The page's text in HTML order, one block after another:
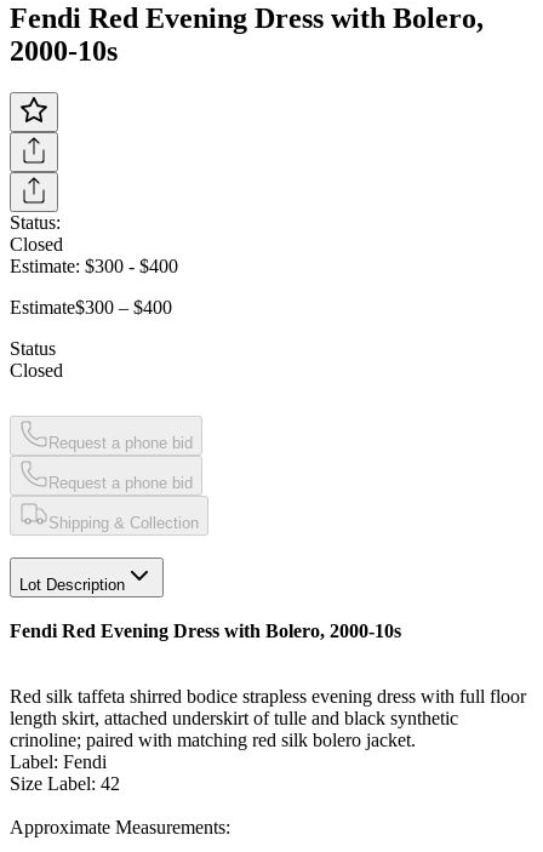
Fendi Red Evening Dress with Bolero,
2000-10s
Status:
Closed
Estimate: $300 - $400
Estimate$300 – $400
Status
Closed
Request a phone bid
Request a phone bid
Shipping & Collection
Lot Description
Fendi Red Evening Dress with Bolero, 2000-10s
Red silk taffeta shirred bodice strapless evening dress with full floor
length skirt, attached underskirt of tulle and black synthetic
crinoline; paired with matching red silk bolero jacket.
Label: Fendi
Size Label: 42
Approximate Measurements: